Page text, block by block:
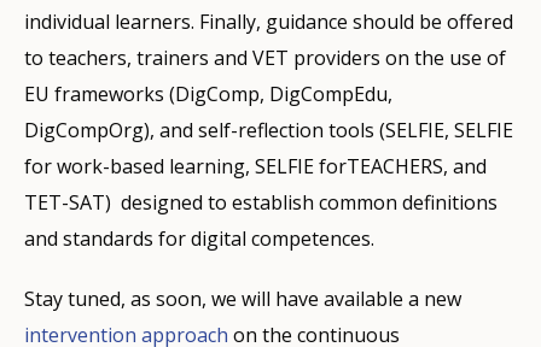
individual learners. Finally, guidance should be offered
to teachers, trainers and VET providers on the use of
EU frameworks (DigComp, DigCompEdu,
DigCompOrg), and self-reflection tools (SELFIE, SELFIE
for work-based learning, SELFIE forTEACHERS, and
TET-SAT) designed to establish common definitions
and standards for digital competences.
Stay tuned, as soon, we will have available a new
intervention approach on the continuous